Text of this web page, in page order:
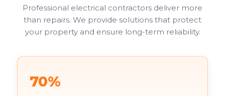
tenants, with failure to do so risking both penalties
and reputational damage. Your existing tenants
deserve to work in safe environments.
Professional electrical contractors deliver more
than repairs. We provide solutions that protect
your property and ensure long-term reliability.
70%